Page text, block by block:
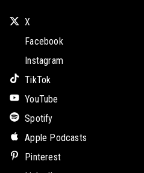
X
Facebook
Instagram
TikTok
YouTube
Spotify
Apple Podcasts
Pinterest